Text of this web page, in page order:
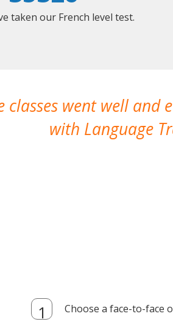
taken our French level test.
classes went well and
with Language
Choose a face-to-face